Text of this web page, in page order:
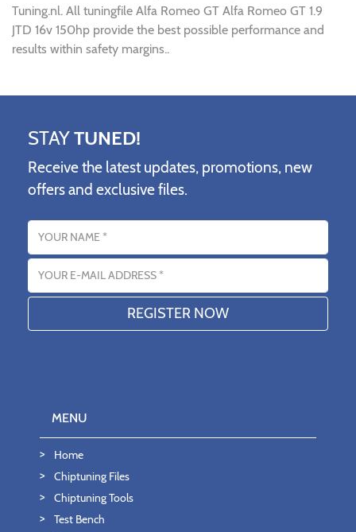
Tuning.nl. All tuningfile Alfa Romeo GT Alfa Romeo GT 1.9
JTD 16v 150hp provide the best possible performance and
results within safety margins..
STAYTUNED!
Receive the latest updates, promotions, new
offers and exclusive files.
Name
Email address
MENU
Home
Chiptuning Files
Chiptuning Tools
Test Bench